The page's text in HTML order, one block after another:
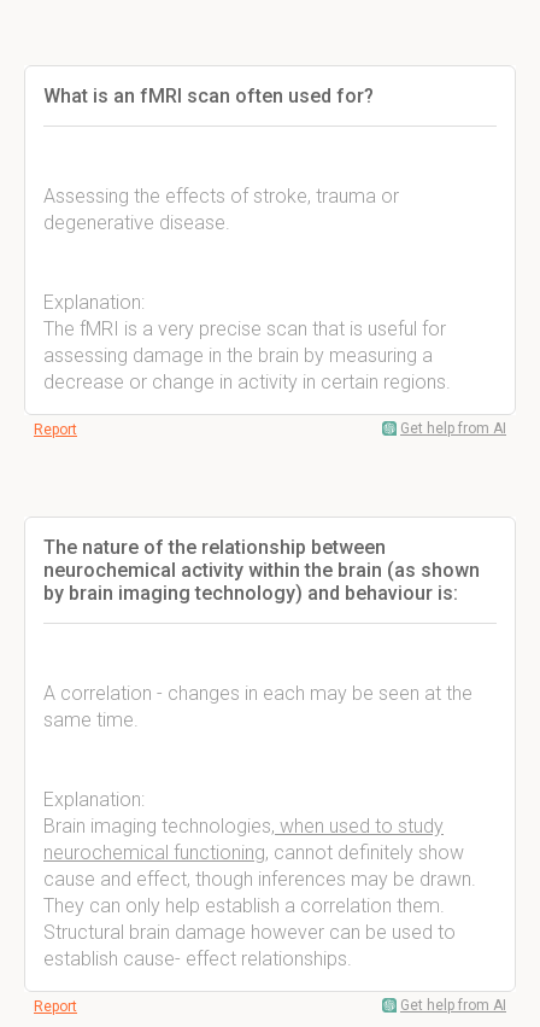
What is an fMRI scan often used for?
Assessing the effects of stroke, trauma or
degenerative disease.
Explanation:
The fMRI is a very precise scan that is useful for
assessing damage in the brain by measuring a
decrease or change in activity in certain regions.
Report Get help from AI
The nature of the relationship between
neurochemical activity within the brain (as shown
by brain imaging technology) and behaviour is:
A correlation - changes in each may be seen at the
same time.
Explanation:
Brain imaging technologies, when used to study
neurochemical functioning, cannot definitely show
cause and effect, though inferences may be drawn.
They can only help establish a correlation them.
Structural brain damage however can be used to
establish cause- effect relationships.
Report Get help from AI